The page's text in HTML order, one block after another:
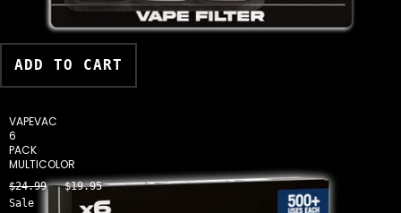
VAPEVAC
6
PACK
MULTICOLOR
$24.99
$19.95
Sale
ADD TO CART